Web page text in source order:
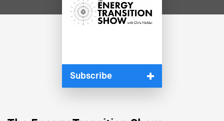
Subscribe